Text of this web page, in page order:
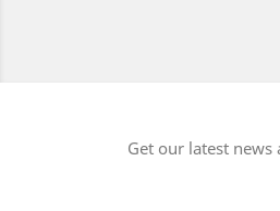
Get our latest news